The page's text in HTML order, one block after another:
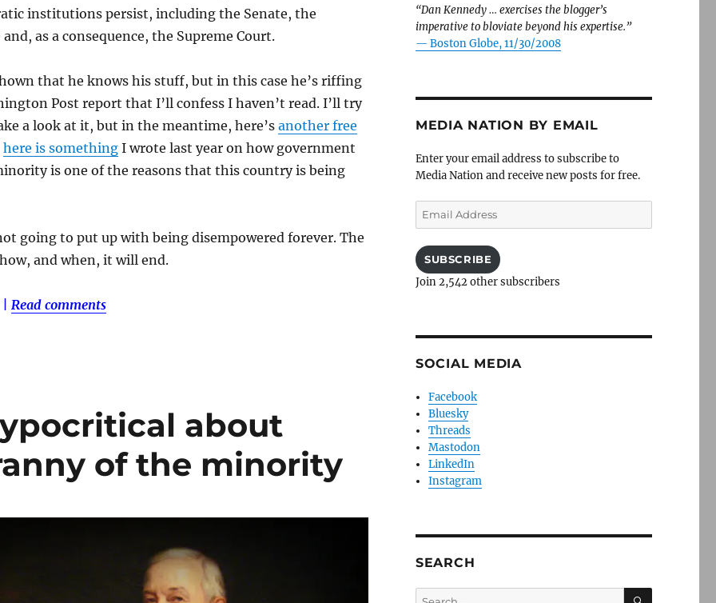
institutions persist, including the Senate, the
as a consequence, the Supreme Court.
that he knows his stuff, but in this case he’s riffing
Post report that I’ll confess I haven’t read. I’ll try
a look at it, but in the meantime, here’s another free
here is somethingI wrote last year on how government
is one of the reasons that this country is being
going to put up with being disempowered forever. The
and when, it will end.
Read comments
about
of the minority
“Dan Kennedy … exercises the blogger’s
imperative to bloviate beyond his expertise.”
— Boston Globe, 11/30/2008
MEDIA NATION BY EMAIL
Enter your email address to subscribe to
Media Nation and receive new posts for free.
Email
Address
SUBSCRIBE
Join 2,542 other subscribers
SOCIAL MEDIA
Facebook
Bluesky
Threads
Mastodon
LinkedIn
Instagram
SEARCH
Search
SEARCH